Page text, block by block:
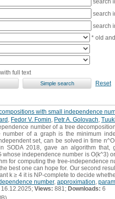
search
search
* old
full text
Reset
with small independence
Fedor V. Fomin Petr A. Golovach
number of a tree
number of a graph is the minimum
set, can be solved in time
SODA 2018, gave an algorithm
whose independence number is O(k^3)
for computing the tree-independence
best one can hope for. Our second
k ≥ 4 it is NP-complete to decide
number, approximation
16.12.2025; Views: 881; Downloads: 6